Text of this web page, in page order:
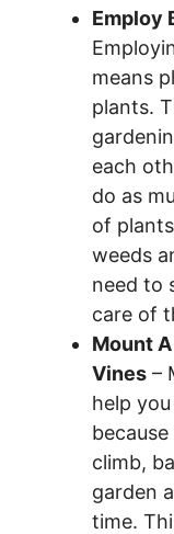
Employ
means
plants.
each
do as
of
weeds
need to
care of
Mount
Vines –
help
climb,
garden
time.